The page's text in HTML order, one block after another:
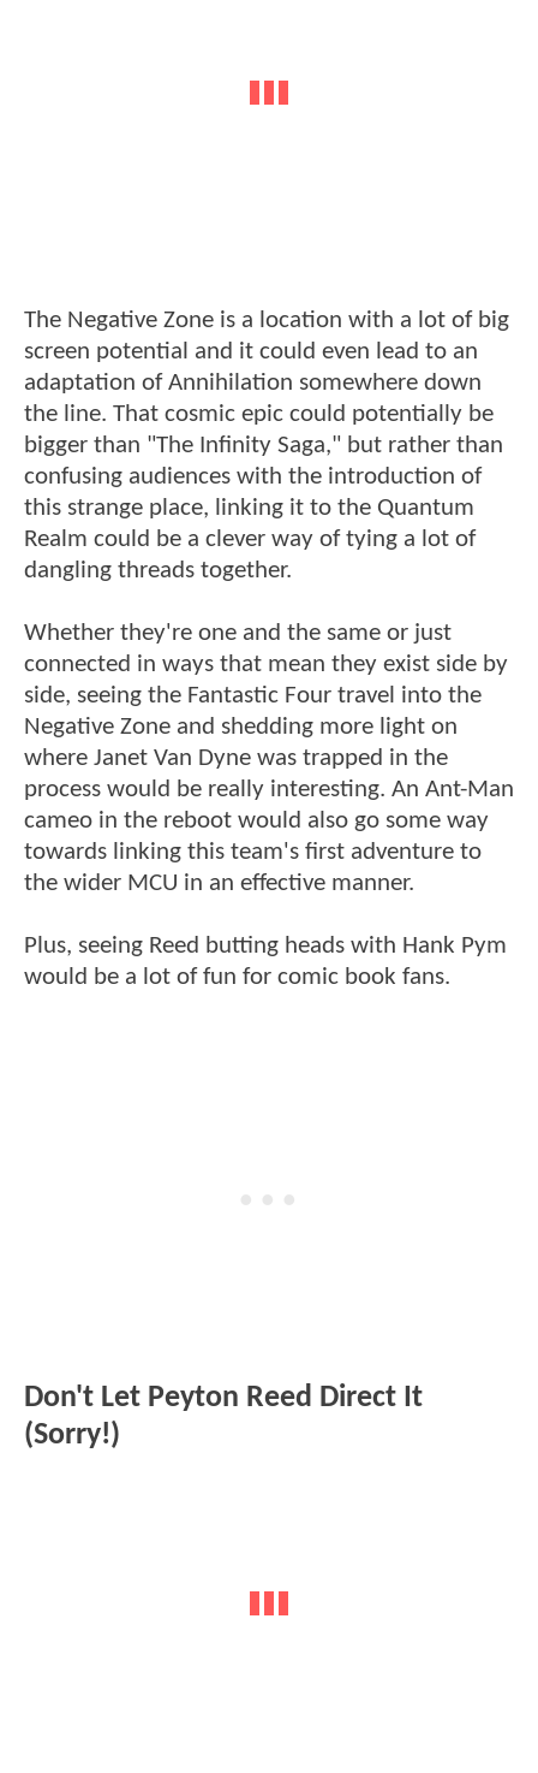
The Negative Zone is a location with a lot of big
screen potential and it could even lead to an
adaptation of Annihilation somewhere down
the line. That cosmic epic could potentially be
bigger than "The Infinity Saga," but rather than
confusing audiences with the introduction of
this strange place, linking it to the Quantum
Realm could be a clever way of tying a lot of
dangling threads together.
Whether they're one and the same or just
connected in ways that mean they exist side by
side, seeing the Fantastic Four travel into the
Negative Zone and shedding more light on
where Janet Van Dyne was trapped in the
process would be really interesting. An Ant-Man
cameo in the reboot would also go some way
towards linking this team's first adventure to
the wider MCU in an effective manner.
Plus, seeing Reed butting heads with Hank Pym
would be a lot of fun for comic book fans.
Don't Let Peyton Reed Direct It
(Sorry!)